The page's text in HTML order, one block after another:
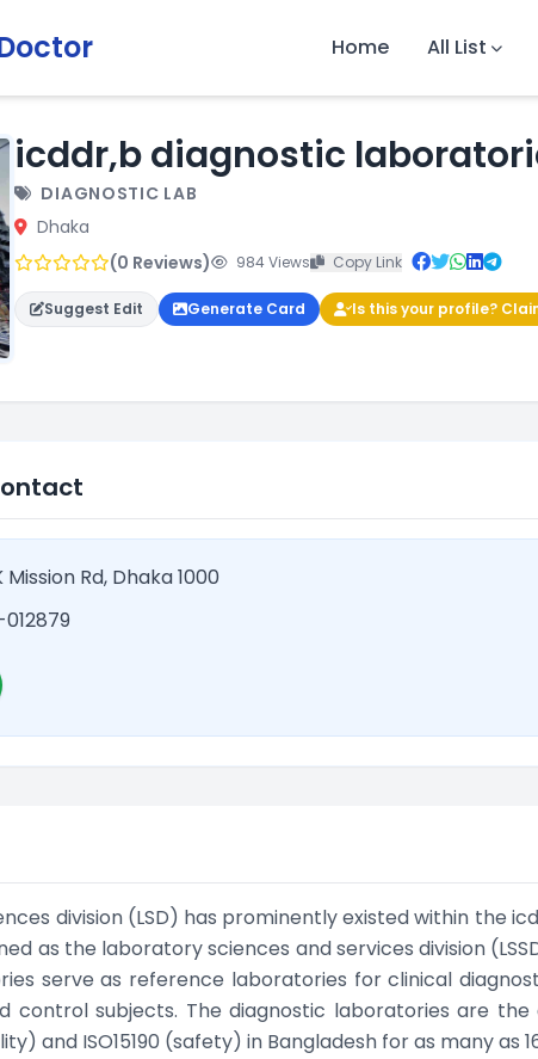
Home All List
icddr,b diagnostic
DIAGNOSTIC LAB
Dhaka
(0 Reviews)
984 Views Copy Link
Suggest Edit Generate Card Is this your profile?
Mission Rd, Dhaka 1000
division (LSD) has prominently existed within the
as the laboratory sciences and services division
serve as reference laboratories for clinical
control subjects. The diagnostic laboratories are
and ISO15190 (safety) in Bangladesh for as many as